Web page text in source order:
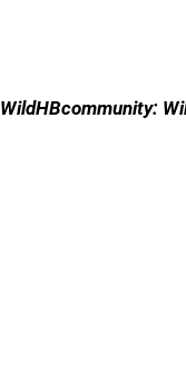
WildHBcommunity: